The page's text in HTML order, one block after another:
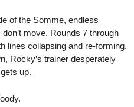
of the Somme, endless
move. Rounds 7 through
lines collapsing and re-forming.
Rocky’s trainer desperately
up.